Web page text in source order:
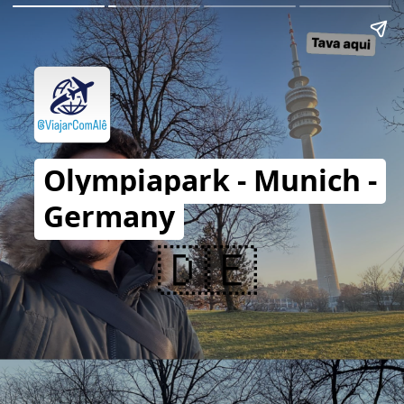
Olympiapark - Munich -
Germany
🇩🇪